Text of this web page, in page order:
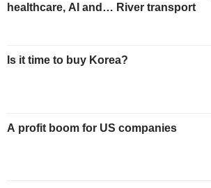
healthcare, AI and… River transport
Is it time to buy Korea?
A profit boom for US companies